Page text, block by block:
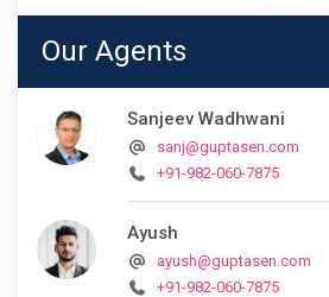
Our Agents
Sanjeev Wadhwani
sanj@guptasen.com
+91-982-060-7875
Ayush
ayush@guptasen.com
+91-982-060-7875